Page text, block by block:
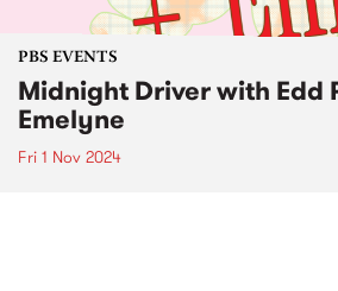
PBS EVENTS
Midnight Driver with Edd
Emelyne
Fri 1 Nov 2024